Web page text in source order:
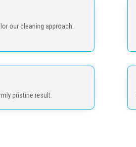
our cleaning approach.
pristine result.